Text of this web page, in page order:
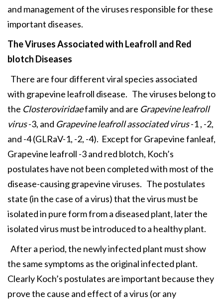
and management of the viruses responsible for these
important diseases.
The Viruses Associated with Leafroll and Red
blotch Diseases
There are four different viral species associated
with grapevine leafroll disease. The viruses belong to
the Closteroviridaefamily and are Grapevine leafroll
virus-3, and Grapevine leafroll associated virus-1 , -2,
and -4 (GLRaV-1, -2, -4). Except for Grapevine fanleaf,
Grapevine leafroll -3 and red blotch, Koch’s
postulates have not been completed with most of the
disease-causing grapevine viruses. The postulates
state (in the case of a virus) that the virus must be
isolated in pure form from a diseased plant, later the
isolated virus must be introduced to a healthy plant.
After a period, the newly infected plant must show
the same symptoms as the original infected plant.
Clearly Koch’s postulates are important because they
prove the cause and effect of a virus (or any